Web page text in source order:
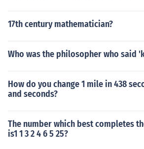
17th century mathematician?
Who was the philosopher who said
How do you change 1 mile in 438
and seconds?
The number which best completes
is1 1 3 2 4 6 5 25?